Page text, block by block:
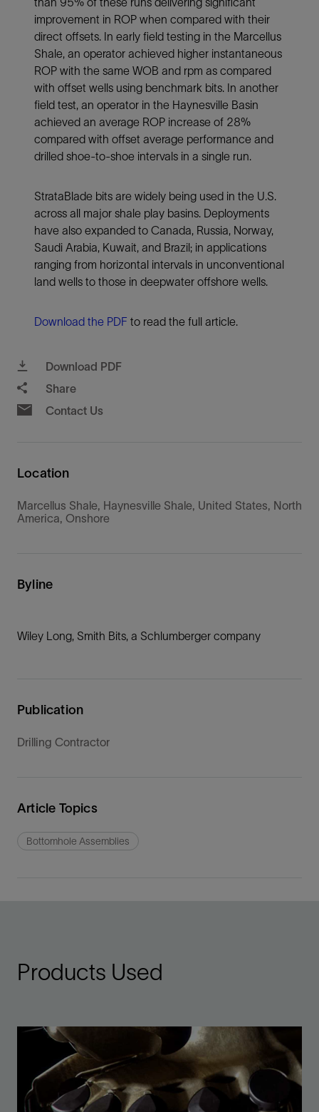
improvement in ROP when compared with their
direct offsets. In early field testing in the Marcellus
Shale, an operator achieved higher instantaneous
ROP with the same WOB and rpm as compared
with offset wells using benchmark bits. In another
field test, an operator in the Haynesville Basin
achieved an average ROP increase of 28%
compared with offset average performance and
drilled shoe-to-shoe intervals in a single run.
StrataBlade bits are widely being used in the U.S.
across all major shale play basins. Deployments
have also expanded to Canada, Russia, Norway,
Saudi Arabia, Kuwait, and Brazil; in applications
ranging from horizontal intervals in unconventional
land wells to those in deepwater offshore wells.
Download the PDF to read the full article.
Download PDF
Share
Contact Us
Location
Marcellus Shale, Haynesville Shale, United States, North
America, Onshore
Byline
Wiley Long, Smith Bits, a Schlumberger company
Publication
Drilling Contractor
Article Topics
Bottomhole Assemblies
Products Used